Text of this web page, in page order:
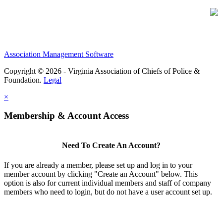
Association Management Software
Copyright © 2026 - Virginia Association of Chiefs of Police &
Foundation. Legal
×
Membership & Account Access
Need To Create An Account?
If you are already a member, please set up and log in to your
member account by clicking "Create an Account" below. This
option is also for current individual members and staff of company
members who need to login, but do not have a user account set up.